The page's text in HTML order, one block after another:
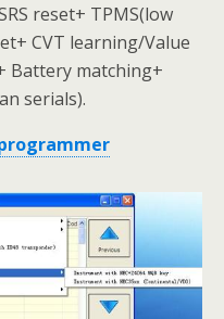
reset+ TPMS(low
CVT learning/Value
Battery matching+
serials).